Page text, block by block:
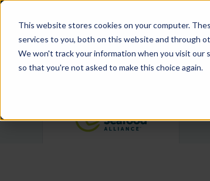
This website stores cookies on your computer.
services to you, both on this website and through
We won't track your information when you visit our
so that you're not asked to make this choice again.